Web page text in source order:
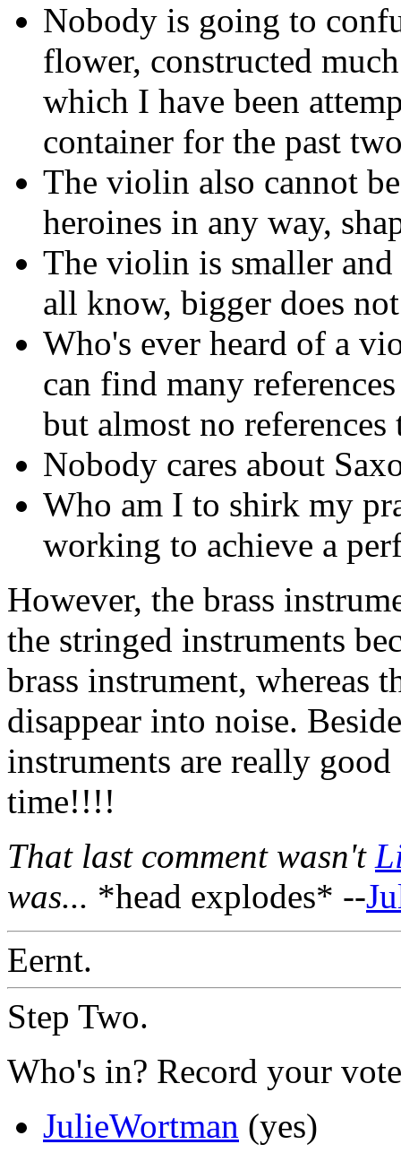
Nobody is going to
flower, constructed
which I have been
container for the past
The violin also cannot
heroines in any way,
The violin is smaller and
all know, bigger does
Who's ever heard of a
can find many
but almost no
Nobody cares about
Who am I to shirk my
working to achieve a
However, the brass
the stringed instruments
brass instrument, whereas
disappear into noise.
instruments are really
time!!!!
That last comment wasn't
was... *head explodes* --
Eernt.
Step Two.
Who's in? Record your
JulieWortman (yes)